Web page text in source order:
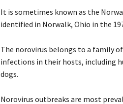
It is sometimes known as the
identified in Norwalk, Ohio in the
The norovirus belongs to a family
infections in their hosts, including
dogs.
Norovirus outbreaks are most